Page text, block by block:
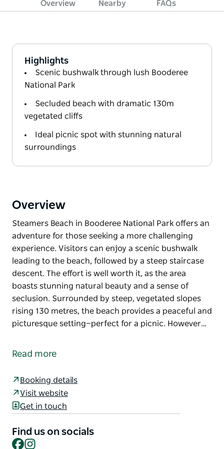
Overview Nearby FAQs
Highlights
Scenic bushwalk through lush Booderee
National Park
Secluded beach with dramatic 130m
vegetated cliffs
Ideal picnic spot with stunning natural
surroundings
Overview
Steamers Beach in Booderee National Park offers an
adventure for those seeking a more challenging
experience. Visitors can enjoy a scenic bushwalk
leading to the beach, followed by a steep staircase
descent. The effort is well worth it, as the area
boasts stunning natural beauty and a sense of
seclusion. Surrounded by steep, vegetated slopes
rising 130 metres, the beach provides a peaceful and
picturesque setting—perfect for a picnic. However…
adventure for those seeking a more challenging
Visitors can enjoy a scenic bushwalk leading to the
beach, followed by a steep staircase descent. The
effort is well worth it, as the area boasts stunning
natural beauty and a sense of seclusion.
Surrounded by steep, vegetated slopes rising 130
metres, the beach provides a peaceful and
Read more
Booking details
Visit website
Get in touch
Find us on socials
Facebook